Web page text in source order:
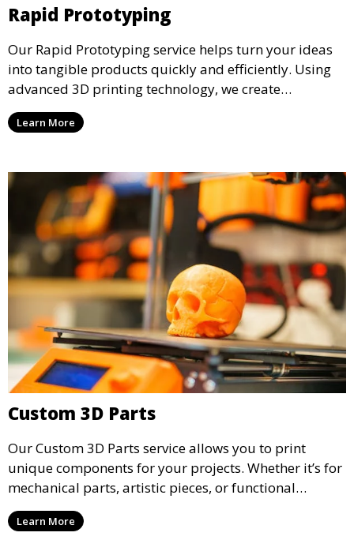
Rapid Prototyping
Our Rapid Prototyping service helps turn your ideas
into tangible products quickly and efficiently. Using
advanced 3D printing technology, we create
functional prototypes for testing, validation, and
iteration. This service is ideal for engineers, designers,
precision.
Learn More
Custom 3D Parts
Our Custom 3D Parts service allows you to print
unique components for your projects. Whether it’s for
mechanical parts, artistic pieces, or functional
models, we offer high-quality 3D printed parts made
from durable materials that meet your exact
Learn More